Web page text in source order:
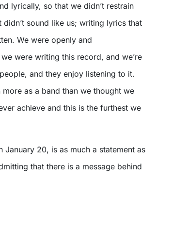
lyrically, so that we didn’t restrain
sound like us; writing lyrics that
We were openly and
were writing this record, and we’re
and they enjoy listening to it.
as a band than we thought we
achieve and this is the furthest we
January 20, is as much a statement as
that there is a message behind